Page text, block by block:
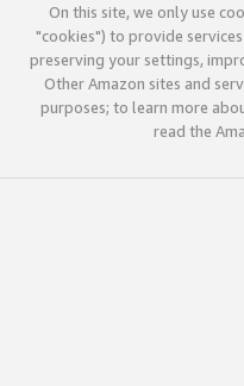
On this site, we only use
"cookies") to provide
preserving your settings,
Other Amazon sites and
purposes; to learn more
read the